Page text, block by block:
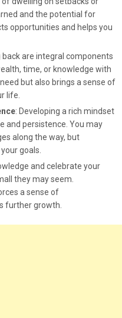
and the potential for
opportunities and helps you
back are integral components
time, or knowledge with
but also brings a sense of
life.
: Developing a rich mindset
and persistence. You may
along the way, but
goals.
and celebrate your
they may seem.
a sense of
further growth.